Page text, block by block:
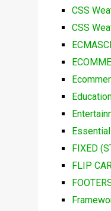
CSS
CSS
FIXED
FLIP